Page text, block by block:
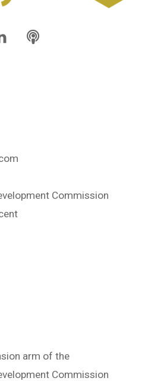
Commission
arm of the
Commission